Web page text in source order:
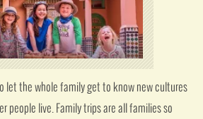
let the whole family get to know new cultures
people live. Family trips are all families so